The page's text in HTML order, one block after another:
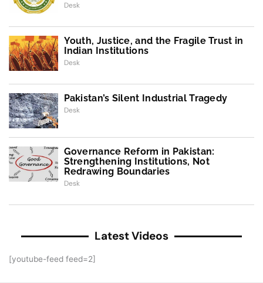
Desk
Youth, Justice, and the Fragile Trust in
Indian Institutions
Desk
Pakistan’s Silent Industrial Tragedy
Desk
Governance Reform in Pakistan:
Strengthening Institutions, Not
Redrawing Boundaries
Desk
Latest Videos
[youtube-feed feed=2]